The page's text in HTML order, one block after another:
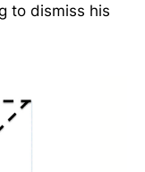
to dismiss his